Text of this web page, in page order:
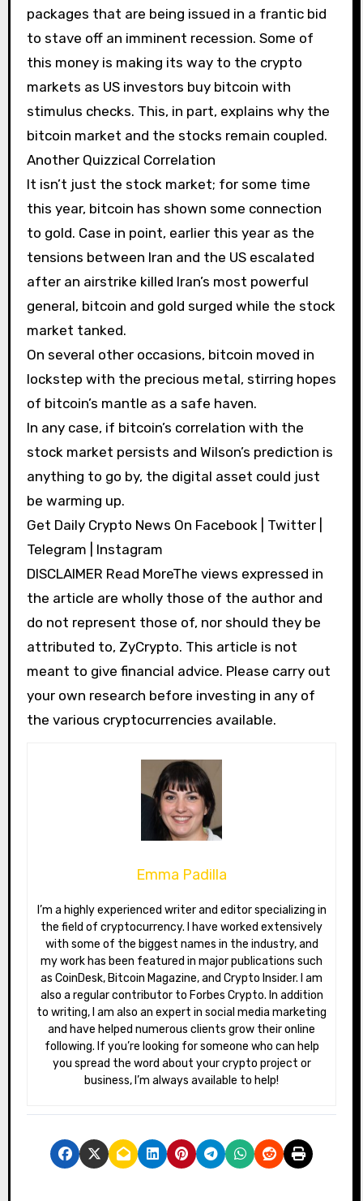
packages that are being issued in a frantic bid
to stave off an imminent recession. Some of
this money is making its way to the crypto
markets as US investors buy bitcoin with
stimulus checks. This, in part, explains why the
bitcoin market and the stocks remain coupled.
Another Quizzical Correlation
It isn’t just the stock market; for some time
this year, bitcoin has shown some connection
to gold. Case in point, earlier this year as the
tensions between Iran and the US escalated
after an airstrike killed Iran’s most powerful
general, bitcoin and gold surged while the stock
market tanked.
On several other occasions, bitcoin moved in
lockstep with the precious metal, stirring hopes
of bitcoin’s mantle as a safe haven.
In any case, if bitcoin’s correlation with the
stock market persists and Wilson’s prediction is
anything to go by, the digital asset could just
be warming up.
Get Daily Crypto News On Facebook | Twitter |
Telegram | Instagram
DISCLAIMER Read MoreThe views expressed in
the article are wholly those of the author and
do not represent those of, nor should they be
attributed to, ZyCrypto. This article is not
meant to give financial advice. Please carry out
your own research before investing in any of
the various cryptocurrencies available.
Emma Padilla
I’m a highly experienced writer and editor specializing in
the field of cryptocurrency. I have worked extensively
with some of the biggest names in the industry, and
my work has been featured in major publications such
as CoinDesk, Bitcoin Magazine, and Crypto Insider. I am
also a regular contributor to Forbes Crypto. In addition
to writing, I am also an expert in social media marketing
and have helped numerous clients grow their online
following. If you’re looking for someone who can help
you spread the word about your crypto project or
business, I’m always available to help!